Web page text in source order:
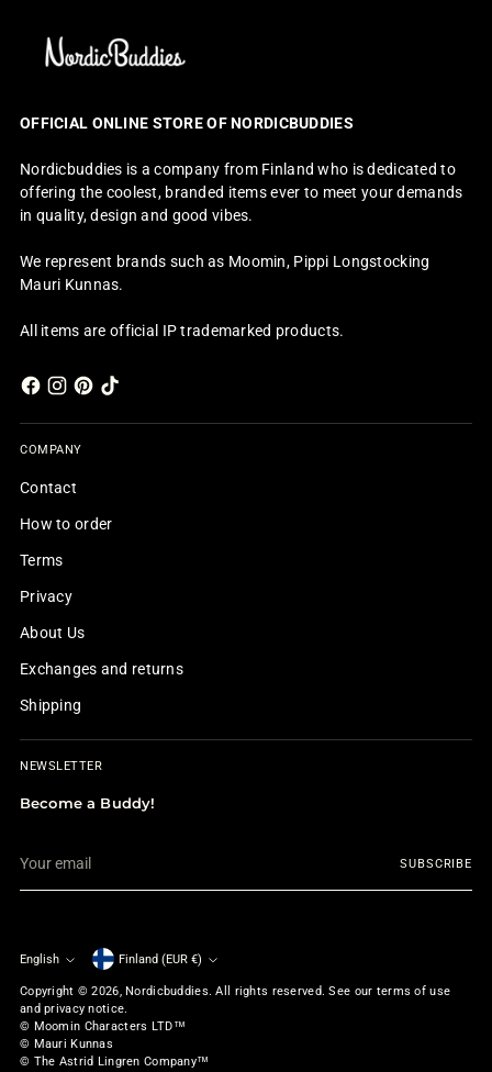
OFFICIAL ONLINE STORE OF NORDICBUDDIES
Nordicbuddies is a company from Finland who is dedicated to
offering the coolest, branded items ever to meet your demands
in quality, design and good vibes.
We represent brands such as Moomin, Pippi Longstocking
Mauri Kunnas.
All items are official IP trademarked products.
COMPANY
Contact
How to order
Terms
Privacy
About Us
Exchanges and returns
Shipping
NEWSLETTER
Become a Buddy!
email
SUBSCRIBE
Language
English Currency
Finland (EUR €)
Copyright © 2026,Nordicbuddies. All rights reserved. See our terms of use
and privacy notice.
© Moomin Characters LTD™
© Mauri Kunnas
© The Astrid Lingren Company™